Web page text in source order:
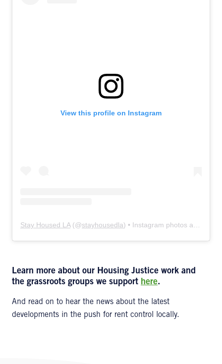
View this profile on Instagram
Stay Housed LA(@stayhousedla) • Instagram photos and videos
Learn more about our Housing Justice work and
the grassroots groups we support here.
And read on to hear the news about the latest
developments in the push for rent control locally.